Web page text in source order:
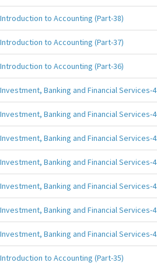
Introduction to Accounting (Part-38)
Introduction to Accounting (Part-37)
Introduction to Accounting (Part-36)
Investment, Banking and Financial Services-
Investment, Banking and Financial Services-
Investment, Banking and Financial Services-
Investment, Banking and Financial Services-
Investment, Banking and Financial Services-
Investment, Banking and Financial Services-
Investment, Banking and Financial Services-
Introduction to Accounting (Part-35)